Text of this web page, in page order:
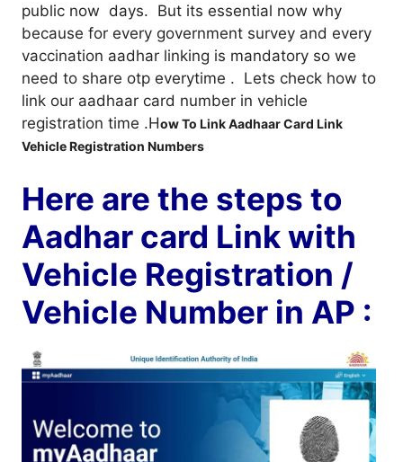
public now days. But its essential now why
because for every government survey and every
vaccination aadhar linking is mandatory so we
need to share otp everytime . Lets check how to
link our aadhaar card number in vehicle
registration time .How To Link Aadhaar Card Link
Vehicle Registration Numbers
Here are the steps to
Aadhar card Link with
Vehicle Registration /
Vehicle Number in AP :